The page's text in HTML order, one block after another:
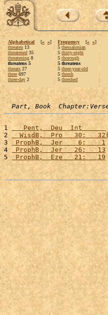
Alphabetical [« »]
threaten 13
threatened 35
threatening 8
threatens 5
threats 27
three 697
three-day 2
Frequency [« »]
5 thessalonian
5 thirty-eight
5 thorough
5 threatens
5 three-year-old
5 thresh
5 threshed
Part, Book
1
   Pent,  Deu  Int
2
WisdB,  Pro   30:
3
ProphB,  Jer    6:    1
4 ProphB,  Jer   26:   13
5 ProphB,  Eze   21:   19